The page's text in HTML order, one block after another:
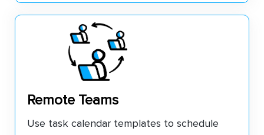
Remote Teams
Use task calendar templates to schedule